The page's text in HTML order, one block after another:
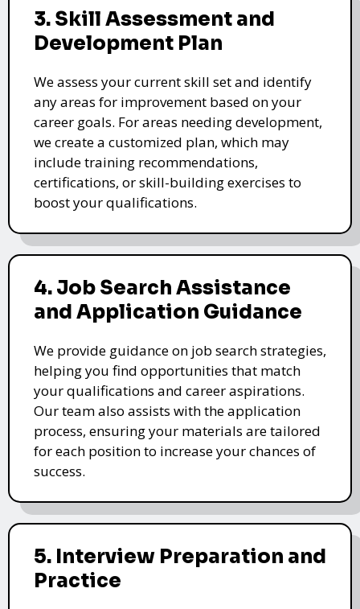
3. Skill Assessment and
Development Plan
We assess your current skill set and identify
any areas for improvement based on your
career goals. For areas needing development,
we create a customized plan, which may
include training recommendations,
certifications, or skill-building exercises to
boost your qualifications.
4. Job Search Assistance
and Application Guidance
We provide guidance on job search strategies,
helping you find opportunities that match
your qualifications and career aspirations.
Our team also assists with the application
process, ensuring your materials are tailored
for each position to increase your chances of
success.
5. Interview Preparation and
Practice